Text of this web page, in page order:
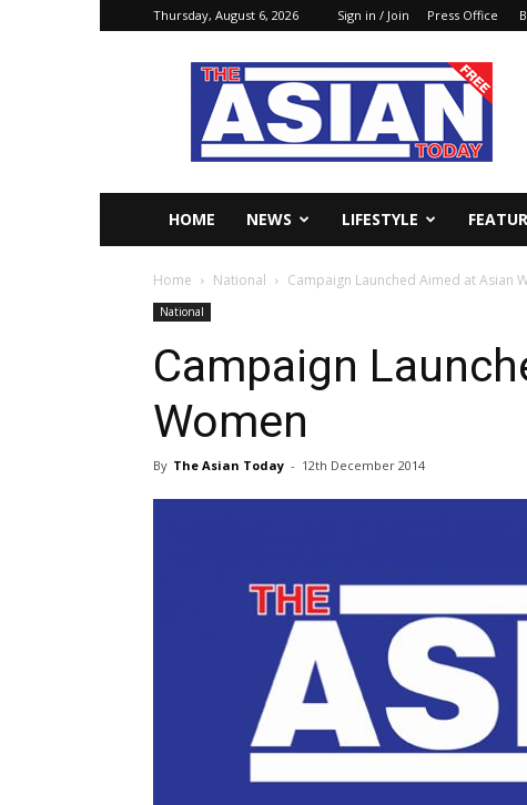
Thursday, August 6, 2026 Sign in / Join Press Office
The
Asian
Today
Online
HOME NEWS LIFESTYLE
Home National Campaign Launched Aimed at Asian
National
Campaign
Women
By The Asian Today - 12th December 2014